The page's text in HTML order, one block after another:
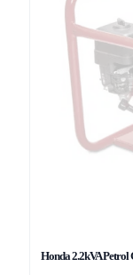
Honda 2.2kVA Petrol